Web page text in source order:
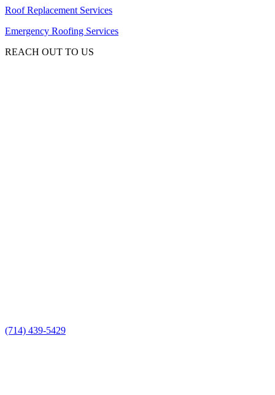
Roof Replacement Services
Emergency Roofing Services
REACH OUT TO US
(714) 439-5429